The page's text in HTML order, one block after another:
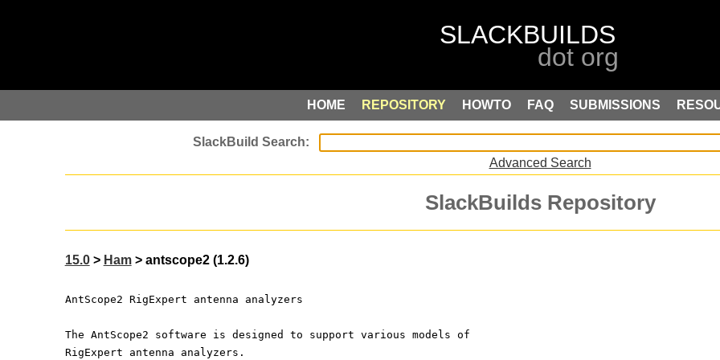
HOME REPOSITORY HOWTO FAQ SUBMISSIONS
Advanced Search
SlackBuilds Repository
15.0> Ham> antscope2 (1.2.6)
AntScope2 RigExpert antenna analyzers
The AntScope2 software is designed to support various models of
RigExpert antenna analyzers.